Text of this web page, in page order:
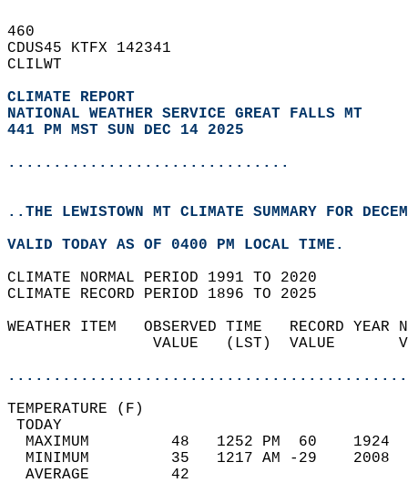
460
CDUS45 KTFX 142341
CLILWT
CLIMATE REPORT
NATIONAL WEATHER SERVICE GREAT FALLS MT
441 PM MST SUN DEC 14 2025
...............................
..THE LEWISTOWN MT CLIMATE SUMMARY FOR
VALID TODAY AS OF 0400 PM LOCAL TIME.
CLIMATE NORMAL PERIOD 1991 TO 2020
CLIMATE RECORD PERIOD 1896 TO 2025
WEATHER ITEM   OBSERVED TIME   RECORD
VALUE   (LST)  VALUE
MAXIMUM         48   1252 PM  60
MINIMUM         35   1217 AM -29
AVERAGE         42